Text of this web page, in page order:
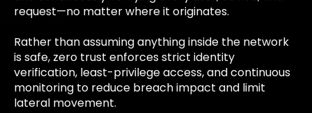
request—no matter where it originates.
Rather than assuming anything inside the network
is safe, zero trust enforces strict identity
verification, least-privilege access, and continuous
monitoring to reduce breach impact and limit
lateral movement.